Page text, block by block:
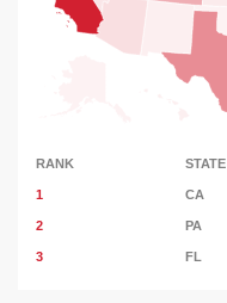
RANK STATE
1 CA
2 PA
3 FL